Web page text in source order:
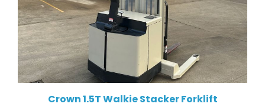
Crown 1.5T Walkie Stacker Forklift